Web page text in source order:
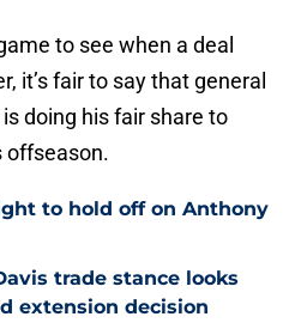
to see when a deal
it’s fair to say that general
doing his fair share to
offseason.
to hold off on Anthony
trade stance looks
extension decision